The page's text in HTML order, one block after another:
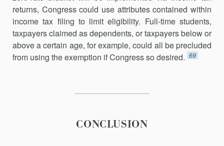
returns, Congress could use attributes contained within
income tax filing to limit eligibility. Full-time students,
taxpayers claimed as dependents, or taxpayers below or
above a certain age, for example, could all be precluded
from using the exemption if Congress so desired. 69
CONCLUSION